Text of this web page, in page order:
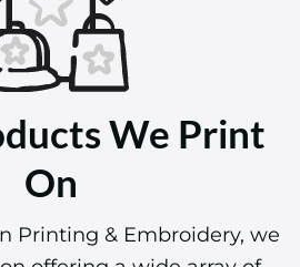
We Print
On
Printing & Embroidery, we